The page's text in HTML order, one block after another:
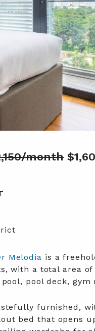
month
Melodia is a
with a total area of
pool deck, gym
furnished,
bed that opens